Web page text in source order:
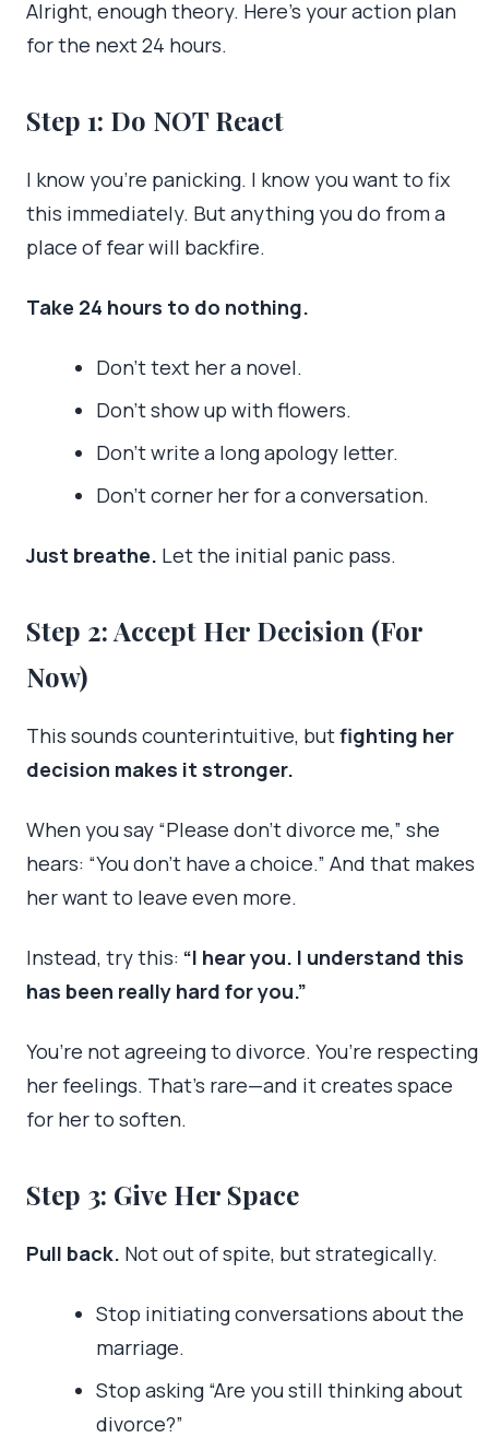
Alright, enough theory. Here’s your action plan
for the next 24 hours.
Step 1: Do NOT React
I know you’re panicking. I know you want to fix
this immediately. But anything you do from a
place of fear will backfire.
Take 24 hours to do nothing.
Don’t text her a novel.
Don’t show up with flowers.
Don’t write a long apology letter.
Don’t corner her for a conversation.
Just breathe. Let the initial panic pass.
Step 2: Accept Her Decision (For
Now)
This sounds counterintuitive, butfighting her
decision makes it stronger.
When you say “Please don’t divorce me,” she
hears: “You don’t have a choice.” And that makes
her want to leave even more.
Instead, try this: “I hear you. I understand this
has been really hard for you.”
You’re not agreeing to divorce. You’re respecting
her feelings. That’s rare—and it creates space
for her to soften.
Step 3: Give Her Space
Pull back. Not out of spite, but strategically.
Stop initiating conversations about the
marriage.
Stop asking “Are you still thinking about
divorce?”